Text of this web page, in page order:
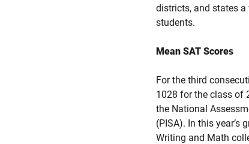
districts, and states
students.
Mean SAT Scores
For the third
1028 for the class of
the National
(PISA). In this year’s
Writing and Math